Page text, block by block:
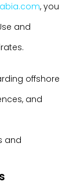
, you
and
offshore
and
and